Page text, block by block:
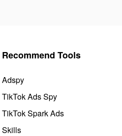
Recommend Tools
Adspy
TikTok Ads Spy
TikTok Spark Ads
Skills